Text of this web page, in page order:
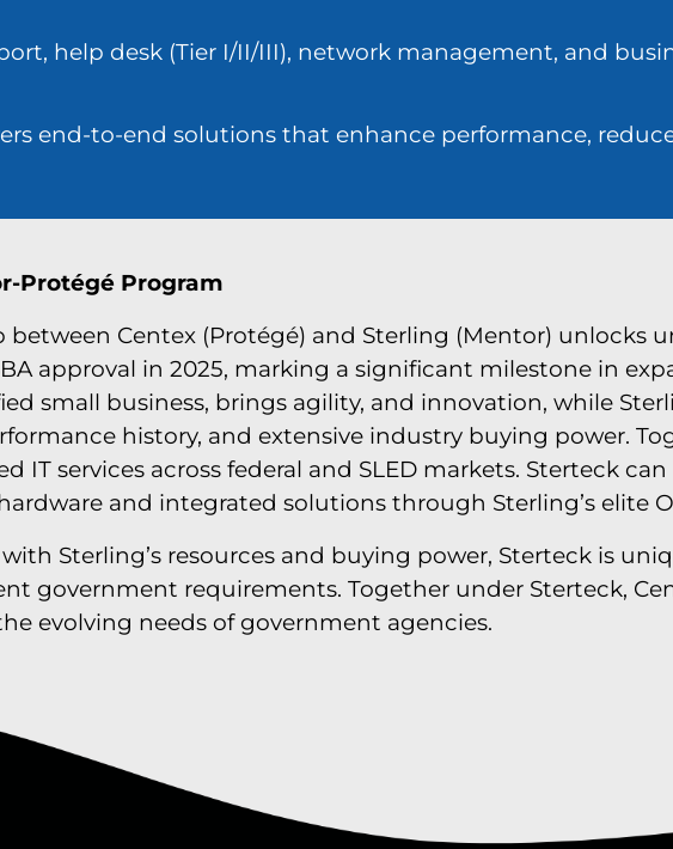
help desk (Tier I/II/III), network management, and
end-to-end solutions that enhance performance,
Protégé Program
Centex (Protégé) and Sterling (Mentor) unlocks
approval in 2025, marking a significant milestone in
small business, brings agility, and innovation, while
history, and extensive industry buying power.
IT services across federal and SLED markets. Sterteck
and integrated solutions through Sterling’s elite
Sterling’s resources and buying power, Sterteck is
government requirements. Together under Sterteck,
evolving needs of government agencies.